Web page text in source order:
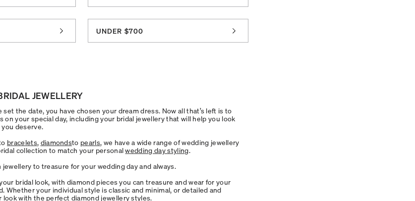
UNDER $700
JEWELLERY
set the date, you have chosen your dream dress. Now all that’s left is to
on your special day, including your bridal jewellery that will help you look
deserve.
bracelets, diamondsto pearls, we have a wide range of wedding jewellery
collection to match your personalwedding day styling.
to treasure for your wedding day and always.
bridal look, with diamond pieces you can treasure and wear for your
Whether your individual style is classic and minimal, or detailed and
look with the perfect diamond jewellery styles.